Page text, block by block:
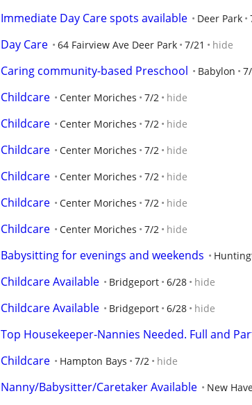
Immediate Day Care spots available Deer Park
Day Care 64 Fairview Ave Deer Park 7/21 hide
Caring community-based Preschool Babylon
Childcare Center Moriches 7/2 hide
Childcare Center Moriches 7/2 hide
Childcare Center Moriches 7/2 hide
Childcare Center Moriches 7/2 hide
Childcare Center Moriches 7/2 hide
Childcare Center Moriches 7/2 hide
Babysitting for evenings and weekends
Childcare Available Bridgeport 6/28 hide
Childcare Available Bridgeport 6/28 hide
Top Housekeeper-Nannies Needed. Full and
Childcare Hampton Bays 7/2 hide
Nanny/Babysitter/Caretaker Available New